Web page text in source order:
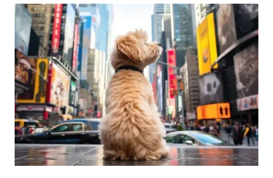
Can Pets Live in Apartments in New York?
Can Landlords Charge Pet Fees in New York?
What is the 90-Day Pet Law?
Renting with Emotional Support Animals and Service
Animals in New York
How Do I Get an Emotional Support Animal in New York?
How to Get an ESA Letter with Pettable
Conclusion